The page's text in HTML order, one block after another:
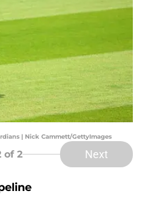
| Nick Cammett/GettyImages
of 2 Next